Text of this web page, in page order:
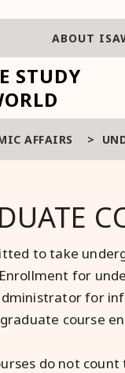
STUDY
ABOUT
AFFAIRS
to take
for
for
course
do not